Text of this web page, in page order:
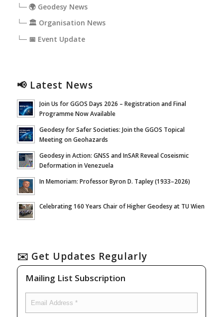
└─ 🌍 Geodesy News
└─ 🏛️ Organisation News
└─ 📅 Event Update
📢 Latest News
Join Us for GGOS Days 2026 – Registration and Final
Programme Now Available
Geodesy for Safer Societies: Join the GGOS Topical
Meeting on Geohazards
Geodesy in Action: GNSS and InSAR Reveal Coseismic
Deformation in Venezuela
In Memoriam: Professor Byron D. Tapley (1933–2026)
Celebrating 160 Years Chair of Higher Geodesy at TU Wien
✉️ Get Updates Regularly
Mailing List Subscription